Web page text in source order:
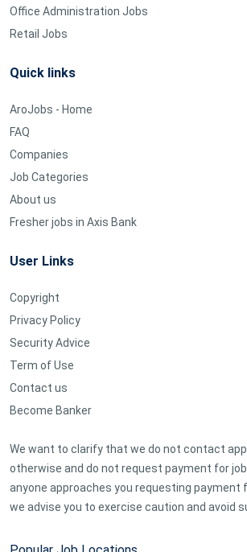
Office Administration Jobs
Retail Jobs
Quick links
AroJobs - Home
FAQ
Companies
Job Categories
About us
Fresher jobs in Axis Bank
User Links
Copyright
Privacy Policy
Security Advice
Term of Use
Contact us
Become Banker
We want to clarify that we do not contact
otherwise and do not request payment for
anyone approaches you requesting payment
we advise you to exercise caution and avoid